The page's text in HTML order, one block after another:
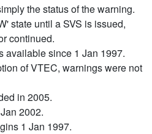
the status of the warning.
state until a SVS is issued,
continued.
available since 1 Jan 1997.
of VTEC, warnings were not
in 2005.
2002.
1 Jan 1997.